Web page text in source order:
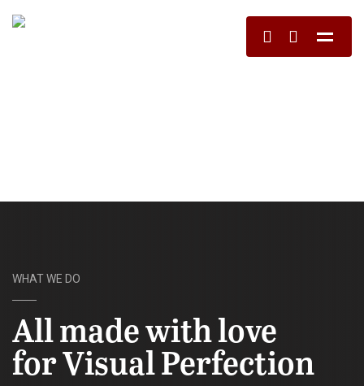
WHAT WE DO
All made with love
for Visual Perfection